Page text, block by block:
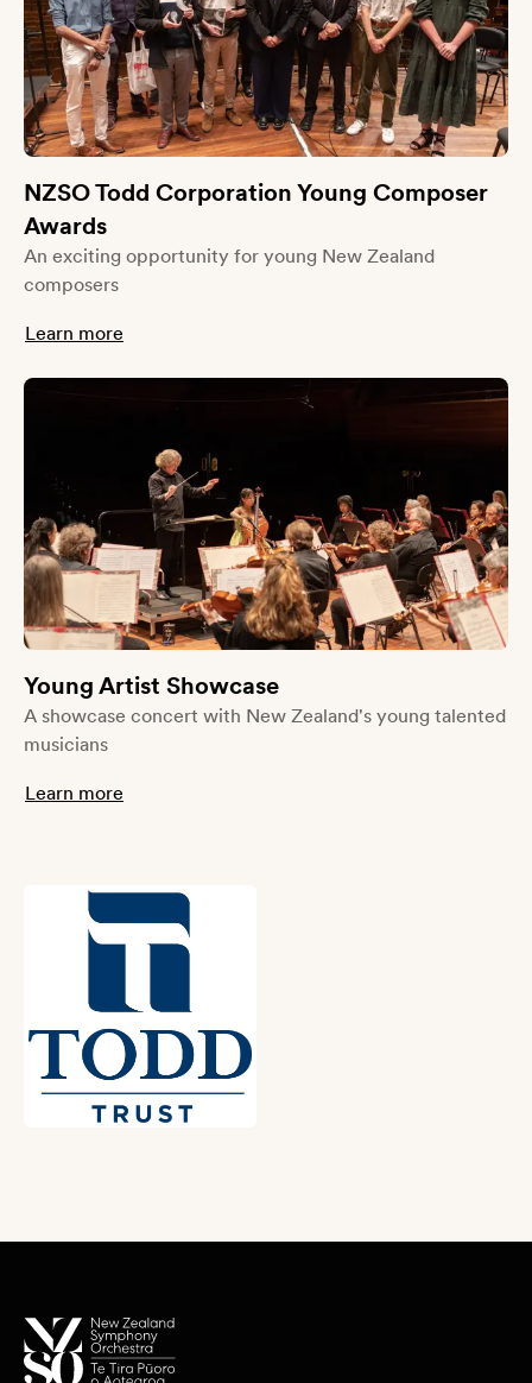
NZSO Todd Corporation Young Composer
Awards
An exciting opportunity for young New Zealand
composers
Learn more
Young Artist Showcase
A showcase concert with New Zealand's young talented
musicians
Learn more